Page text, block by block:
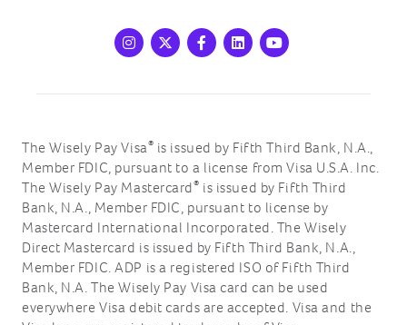
Instagram
X Facebook
LinkedIn
Youtube
The Wisely Pay Visa® is issued by Fifth Third Bank, N.A.,
Member FDIC, pursuant to a license from Visa U.S.A. Inc.
The Wisely Pay Mastercard® is issued by Fifth Third
Bank, N.A., Member FDIC, pursuant to license by
Mastercard International Incorporated. The Wisely
Direct Mastercard is issued by Fifth Third Bank, N.A.,
Member FDIC. ADP is a registered ISO of Fifth Third
Bank, N.A. The Wisely Pay Visa card can be used
everywhere Visa debit cards are accepted. Visa and the